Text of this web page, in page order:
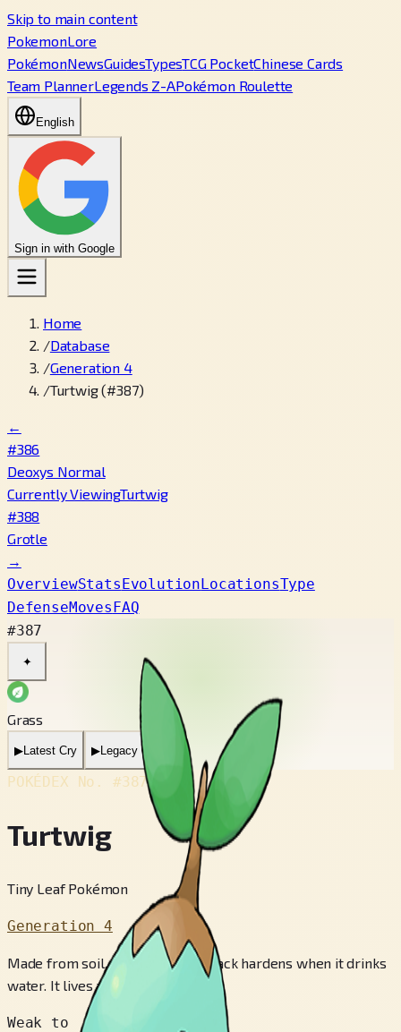
Skip to main content
PokemonLore
PokémonNewsGuidesTypesTCG PocketChinese Cards
Team PlannerLegends Z-APokémon Roulette
English
Sign in with Google
Home
/Database
/Generation 4
/Turtwig (#387)
←
#386
Deoxys Normal
Currently ViewingTurtwig
#388
Grotle
→
OverviewStatsEvolutionLocationsType
DefenseMovesFAQ
#387
✦
Grass
▶Latest Cry ▶Legacy Cry
POKÉDEX No. #387
Turtwig
Tiny Leaf Pokémon
Generation 4
Made from soil, the shell on its back hardens when it drinks
water. It lives along lakes.
Weak to